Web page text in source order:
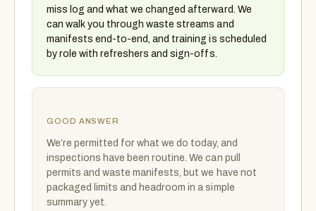
miss log and what we changed afterward. We
can walk you through waste streams and
manifests end-to-end, and training is scheduled
by role with refreshers and sign-offs.
GOOD ANSWER
We’re permitted for what we do today, and
inspections have been routine. We can pull
permits and waste manifests, but we have not
packaged limits and headroom in a simple
summary yet.